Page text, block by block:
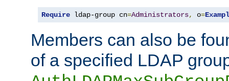
Require ldap-group cn=Administrators, o=
Members can also be
of a specified LDAP